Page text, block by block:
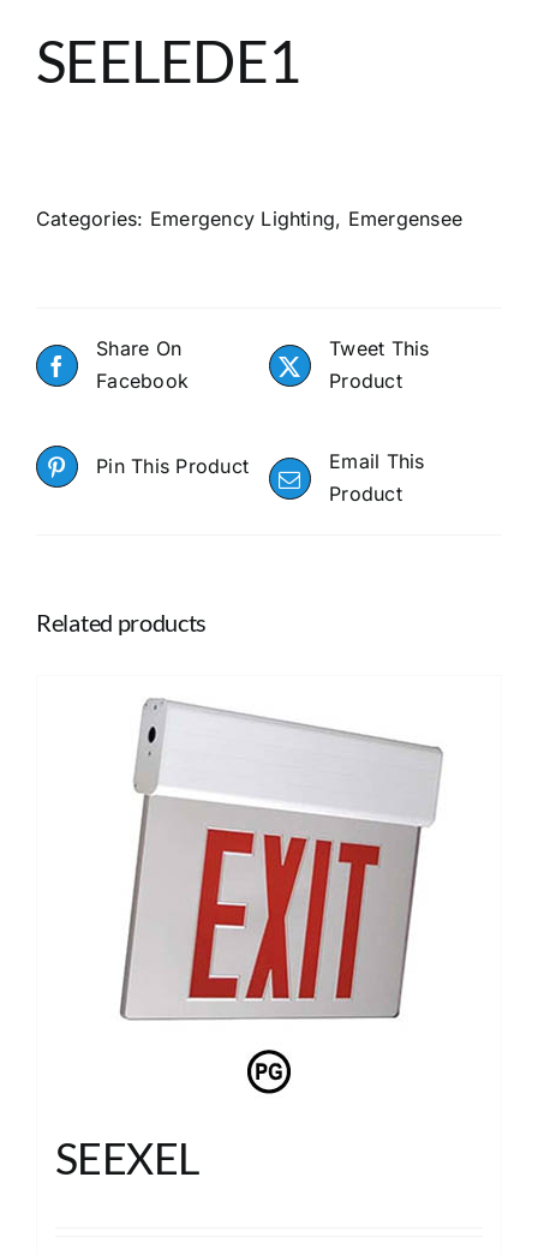
SEELEDE1
Categories: Emergency Lighting, Emergensee
Share On
Facebook
Tweet This
Product
Pin This Product
Email This
Product
Related products
SEEXEL